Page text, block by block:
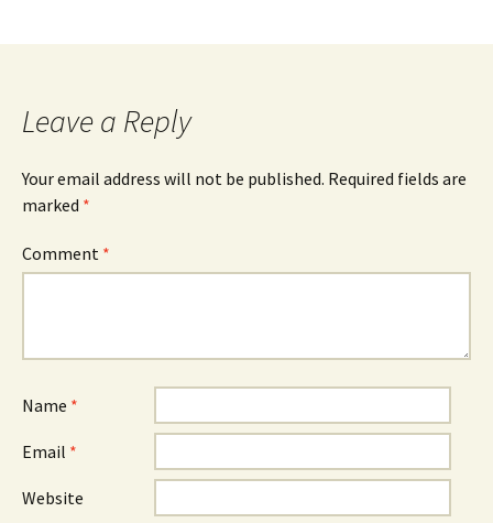
Leave a Reply
Your email address will not be published. Required fields are
marked *
Comment *
Name *
Email *
Website